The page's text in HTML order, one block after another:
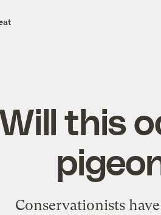
this
Conservationists